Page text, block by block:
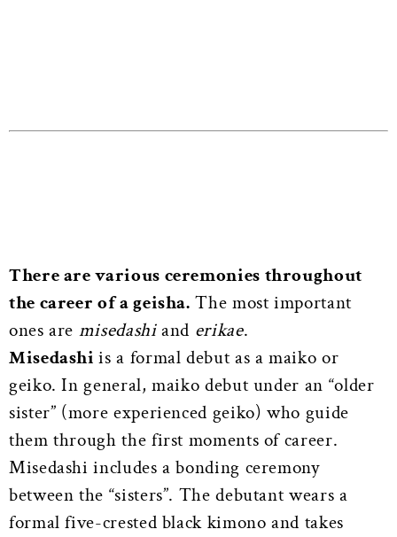
There are various ceremonies throughout
the career of a geisha. The most important
ones are misedashiand erikae.
Misedashiis a formal debut as a maiko or
geiko. In general, maiko debut under an “older
sister” (more experienced geiko) who guide
them through the first moments of career.
Misedashi includes a bonding ceremony
between the “sisters”. The debutant wears a
formal five-crested black kimono and takes